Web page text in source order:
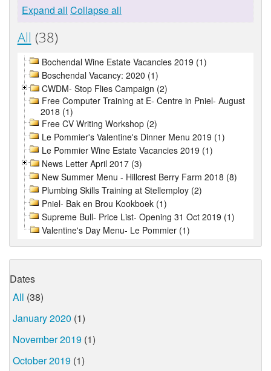
Expand all Collapse all
All (38)
Bochendal Wine Estate Vacancies 2019 (1)
Boschendal Vacancy: 2020 (1)
CWDM- Stop Flies Campaign (2)
Free Computer Training at E- Centre in Pniel- August
2018 (1)
Free CV Writing Workshop (2)
Le Pommier's Valentine's Dinner Menu 2019 (1)
Le Pommier Wine Estate Vacancies 2019 (1)
News Letter April 2017 (3)
New Summer Menu - Hillcrest Berry Farm 2018 (8)
Plumbing Skills Training at Stellemploy (2)
Pniel- Bak en Brou Kookboek (1)
Supreme Bull- Price List- Opening 31 Oct 2019 (1)
Valentine's Day Menu- Le Pommier (1)
Dates
All (38)
January 2020 (1)
November 2019 (1)
October 2019 (1)